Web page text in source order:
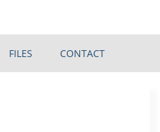
FILES CONTACT